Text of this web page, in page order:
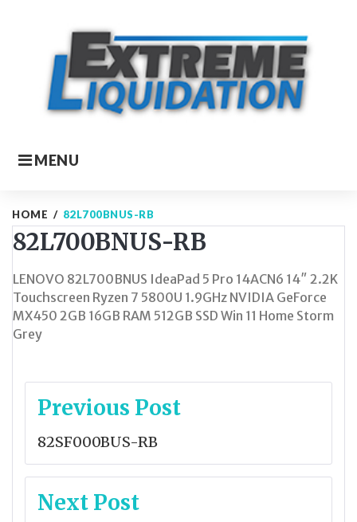
MENU
HOME / 82L700BNUS-RB
82L700BNUS-RB
LENOVO 82L700BNUS IdeaPad 5 Pro 14ACN6 14″ 2.2K
Touchscreen Ryzen 7 5800U 1.9GHz NVIDIA GeForce
MX450 2GB 16GB RAM 512GB SSD Win 11 Home Storm
Grey
Post
Previous Post
82SF000BUS-RB
Next Post